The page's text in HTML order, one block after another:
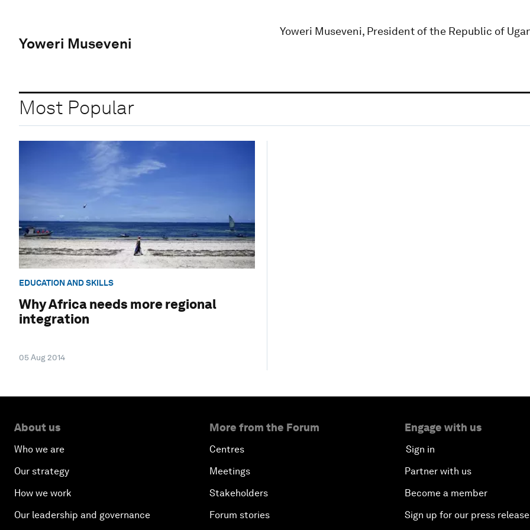
Yoweri Museveni
Yoweri Museveni, President of the Republic of
Most Popular
EDUCATION AND SKILLS
Why Africa needs more regional
integration
05 Aug 2014
About us
Who we are
Our strategy
How we work
Our leadership and governance
More from the Forum
Centres
Meetings
Stakeholders
Forum stories
Engage with us
Sign in
Partner with us
Become a member
Sign up for our press